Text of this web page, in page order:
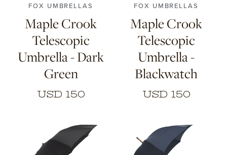
FOX UMBRELLAS
Maple Crook
Telescopic
Umbrella - Dark
Green
USD 150
FOX UMBRELLAS
Maple Crook
Telescopic
Umbrella -
Blackwatch
USD 150